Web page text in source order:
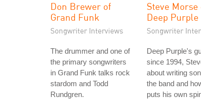
Don Brewer of
Grand Funk
Songwriter Interviews
The drummer and one of
the primary songwriters
in Grand Funk talks rock
stardom and Todd
Rundgren.
Steve Morse
Deep Purple
Songwriter
Deep Purple's
since 1994,
about writing
the band and
puts his own